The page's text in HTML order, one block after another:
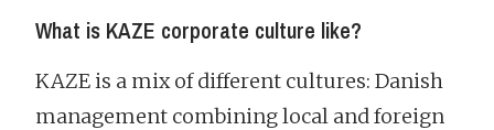
What is KAZE corporate culture like?
KAZE is a mix of different cultures: Danish
management combining local and foreign